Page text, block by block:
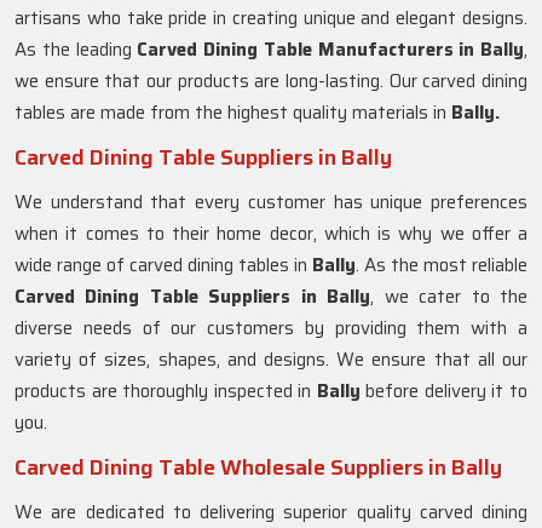
artisans who take pride in creating unique and elegant designs.
As the leading Carved Dining Table Manufacturers in Bally,
we ensure that our products are long-lasting. Our carved dining
tables are made from the highest quality materials in Bally.
Carved Dining Table Suppliers in Bally
We understand that every customer has unique preferences
when it comes to their home decor, which is why we offer a
wide range of carved dining tables in Bally. As the most reliable
Carved Dining Table Suppliers in Bally, we cater to the
diverse needs of our customers by providing them with a
variety of sizes, shapes, and designs. We ensure that all our
products are thoroughly inspected in Bally before delivery it to
you.
Carved Dining Table Wholesale Suppliers in Bally
We are dedicated to delivering superior quality carved dining